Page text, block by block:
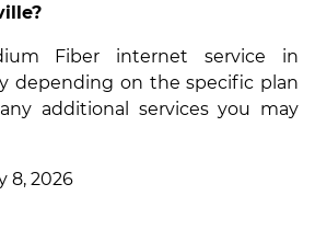
Fiber internet service in
depending on the specific plan
additional services you may
8, 2026